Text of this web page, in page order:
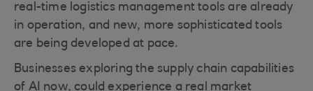
real-time logistics management tools are already
in operation, and new, more sophisticated tools
are being developed at pace.
Businesses exploring the supply chain capabilities
of AI now, could experience a real market